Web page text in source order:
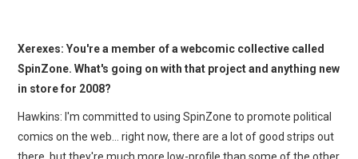
Xerexes: You're a member of a webcomic collective called
SpinZone. What's going on with that project and anything new
in store for 2008?
Hawkins: I'm committed to using SpinZone to promote political
comics on the web… right now, there are a lot of good strips out
there, but they're much more low-profile than some of the other